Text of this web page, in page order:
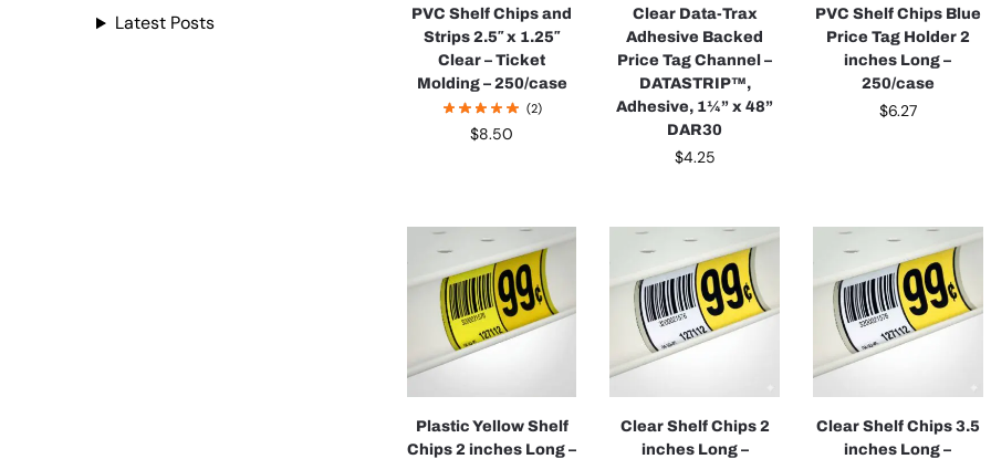
PVC Shelf Chips and
Strips 2.5″ x 1.25″
Clear – Ticket
Molding – 250/case
(2)
$8.50
Clear Data-Trax
Adhesive Backed
Price Tag Channel –
DATASTRIP™,
Adhesive, 1¼” x 48”
DAR30
$4.25
PVC Shelf Chips Blue
Price Tag Holder 2
inches Long –
250/case
$6.27
Plastic Yellow Shelf
Chips 2 inches Long –
Clear Shelf Chips 2
inches Long –
Clear Shelf Chips 3.5
inches Long –
Latest Posts